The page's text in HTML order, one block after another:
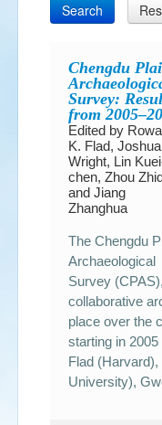
Search
Chengdu
Survey:
from
Edited by
K. Flad, Joshua
Wright, Lin
chen, Zhou
and Jiang
Zhanghua
The Chengdu
Archaeological
Survey
collaborative
place over the
starting in
Flad
University),